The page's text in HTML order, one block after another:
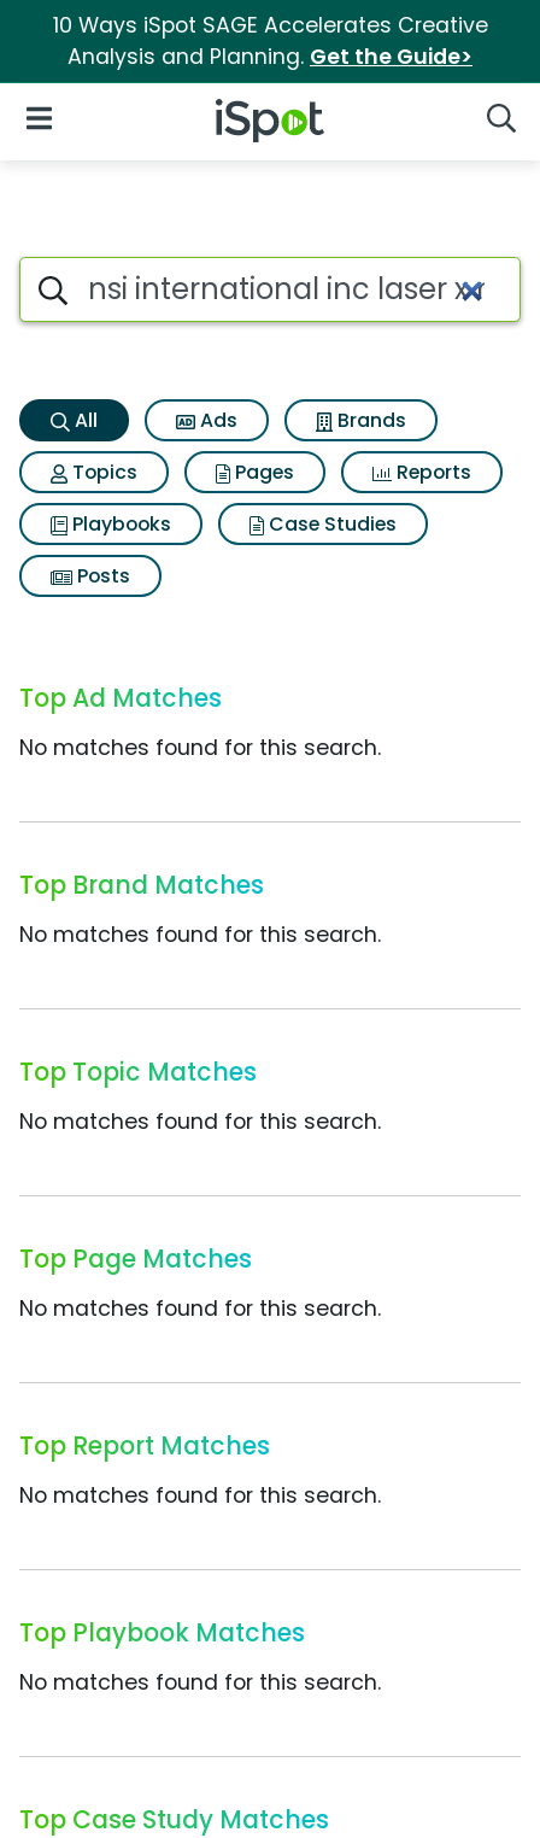
10 Ways iSpot SAGE Accelerates Creative
Analysis and Planning. Get the Guide>
iSpot Logo
Open Navigation
Nsi international inc laser x
Search iSpot
All Ads
Brands
Topics
Pages
Reports
Playbooks
Case Studies
Posts
Top Ad Matches
No matches found for this search.
Top Brand Matches
No matches found for this search.
Top Topic Matches
No matches found for this search.
Top Page Matches
No matches found for this search.
Top Report Matches
No matches found for this search.
Top Playbook Matches
No matches found for this search.
Top Case Study Matches